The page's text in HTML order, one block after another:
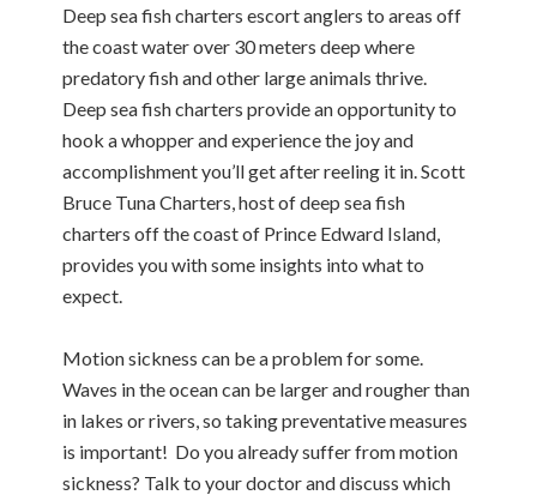
Deep sea fish charters escort anglers to areas off
the coast water over 30 meters deep where
predatory fish and other large animals thrive.
Deep sea fish charters provide an opportunity to
hook a whopper and experience the joy and
accomplishment you’ll get after reeling it in. Scott
Bruce Tuna Charters, host of deep sea fish
charters off the coast of Prince Edward Island,
provides you with some insights into what to
expect.
Motion sickness can be a problem for some.
Waves in the ocean can be larger and rougher than
in lakes or rivers, so taking preventative measures
is important! Do you already suffer from motion
sickness? Talk to your doctor and discuss which